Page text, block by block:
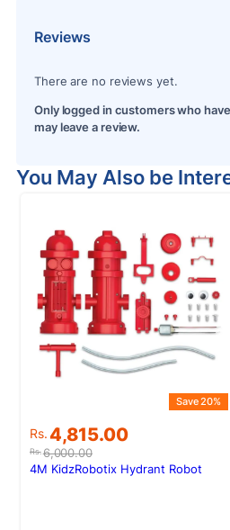
Reviews
There are no reviews yet.
Only logged in customers who
may leave a review.
You May Also be
Rs.6,000.00
Original
price
was:
Rs.4,815.00
Current
price
is:
Save 20%
4M KidzRobotix Hydrant Robot